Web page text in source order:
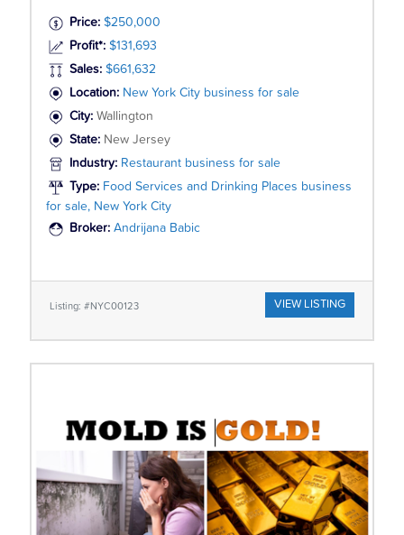
Price: $250,000
Profit*: $131,693
Sales: $661,632
Location: New York City business for sale
City: Wallington
State: New Jersey
Industry: Restaurant business for sale
Type: Food Services and Drinking Places business
for sale, New York City
Broker: Andrijana Babic
Listing: #NYC00123 VIEW LISTING